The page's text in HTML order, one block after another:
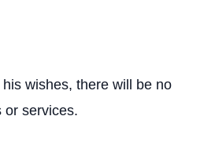
wishes, there will be no
or services.